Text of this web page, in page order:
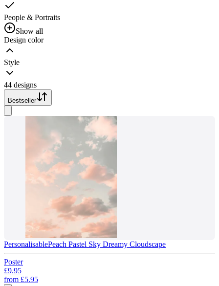
People & Portraits
Show all
Design color
Style
44 designs
Bestseller
PersonalisablePeach Pastel Sky Dreamy Cloudscape
Poster
£9.95
from £5.95